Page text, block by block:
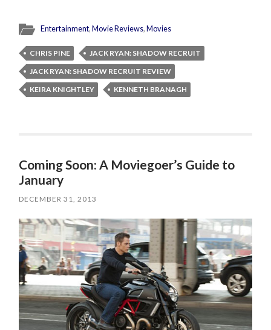
Entertainment,Movie Reviews,Movies
CHRIS PINE
JACK RYAN: SHADOW RECRUIT
JACK RYAN: SHADOW RECRUIT REVIEW
KEIRA KNIGHTLEY
KENNETH BRANAGH
Coming Soon: A Moviegoer’s Guide to
January
DECEMBER 31, 2013